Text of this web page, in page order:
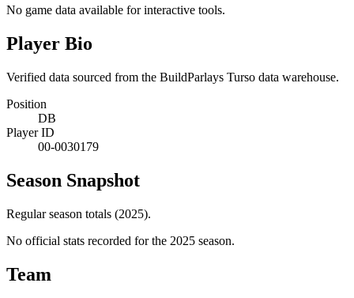
No game data available for interactive tools.
Player Bio
Verified data sourced from the BuildParlays Turso data warehouse.
Position
DB
Player ID
00-0030179
Season Snapshot
Regular season totals (2025).
No official stats recorded for the 2025 season.
Team